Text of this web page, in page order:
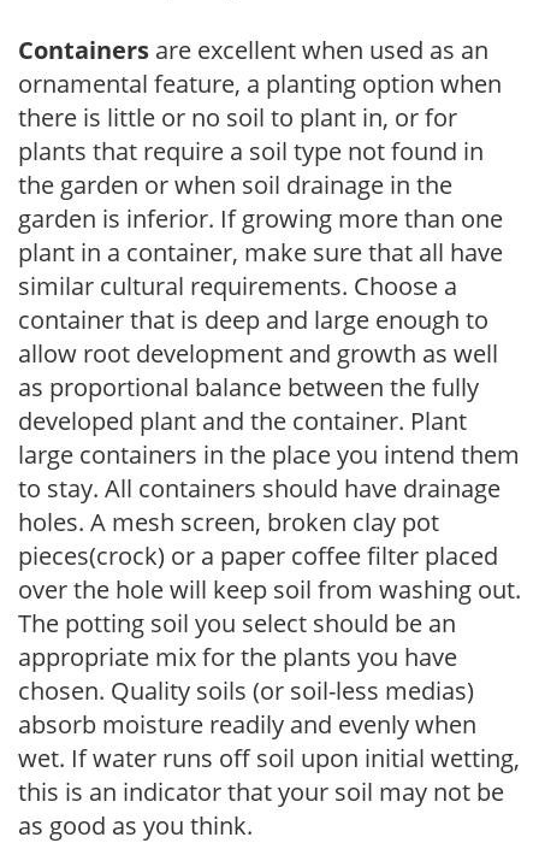
Containers are excellent when used as an
ornamental feature, a planting option when
there is little or no soil to plant in, or for
plants that require a soil type not found in
the garden or when soil drainage in the
garden is inferior. If growing more than one
plant in a container, make sure that all have
similar cultural requirements. Choose a
container that is deep and large enough to
allow root development and growth as well
as proportional balance between the fully
developed plant and the container. Plant
large containers in the place you intend them
to stay. All containers should have drainage
holes. A mesh screen, broken clay pot
pieces(crock) or a paper coffee filter placed
over the hole will keep soil from washing out.
The potting soil you select should be an
appropriate mix for the plants you have
chosen. Quality soils (or soil-less medias)
absorb moisture readily and evenly when
wet. If water runs off soil upon initial wetting,
this is an indicator that your soil may not be
as good as you think.